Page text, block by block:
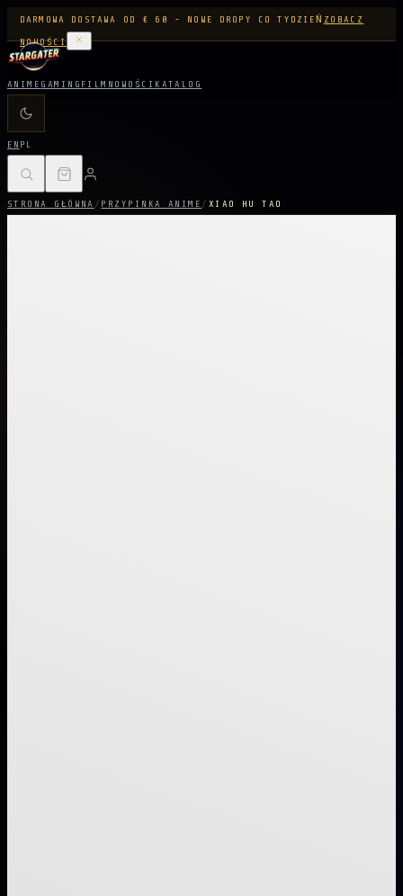
DARMOWA DOSTAWA OD € 60 - NOWE DROPY CO TYDZIEŃ ZOBACZ
NOWOŚCI
ANIME GAMING FILM NOWOŚCI KATALOG
EN PL
STRONA GŁÓWNA / PRZYPINKA ANIME / XIAO HU TAO